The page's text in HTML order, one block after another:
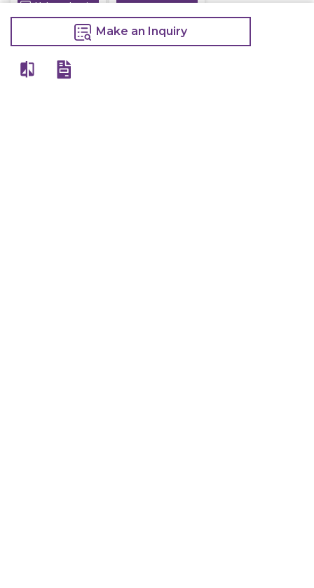
Make an Inquiry
Make an Inquiry